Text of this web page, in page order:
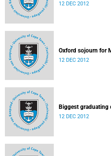
12 DEC 2012
Oxford sojourn for
12 DEC 2012
Biggest graduating
12 DEC 2012